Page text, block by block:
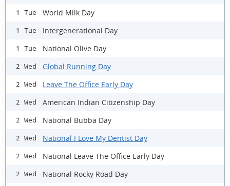
1 Tue World Milk Day
1 Tue Intergenerational Day
1 Tue National Olive Day
2 Wed Global Running Day
2 Wed Leave The Office Early Day
2 Wed American Indian Citizenship Day
2 Wed National Bubba Day
2 Wed National I Love My Dentist Day
2 Wed National Leave The Office Early Day
2 Wed National Rocky Road Day